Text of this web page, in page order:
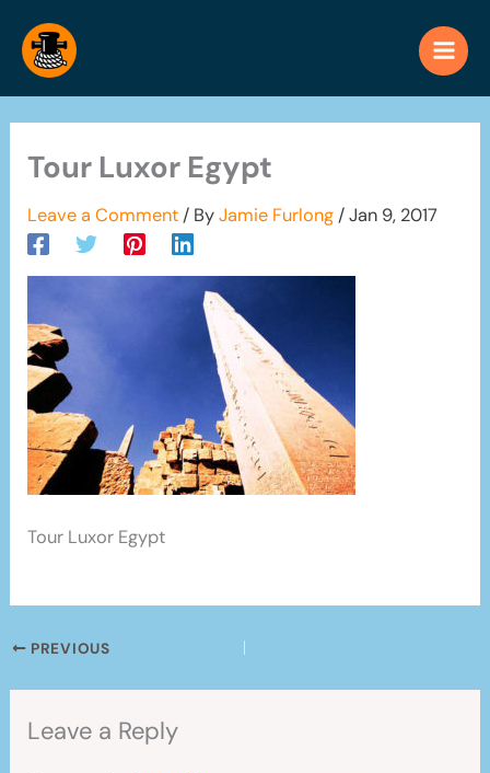
content
Tour Luxor Egypt
Leave a Comment / ByJamie Furlong/Jan 9, 2017
Tour Luxor Egypt
PREVIOUS
Leave a Reply